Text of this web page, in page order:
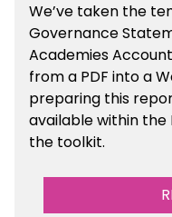
We’ve taken the
Governance
Academies
from a PDF into a
preparing this
availablewithin the
the toolkit.